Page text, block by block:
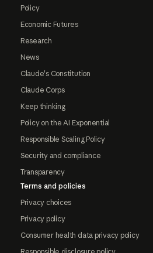
Policy
Economic Futures
Research
News
Claude's Constitution
Claude Corps
Keep thinking
Policy on the AI Exponential
Responsible Scaling Policy
Security and compliance
Transparency
Terms and policies
Privacy choices
Privacy policy
Consumer health data privacy policy